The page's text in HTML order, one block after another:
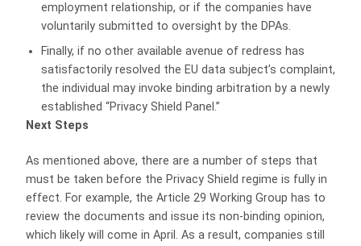
employment relationship, or if the companies have
voluntarily submitted to oversight by the DPAs.
Finally, if no other available avenue of redress has
satisfactorily resolved the EU data subject’s complaint,
the individual may invoke binding arbitration by a newly
established “Privacy Shield Panel.”
Next Steps
As mentioned above, there are a number of steps that
must be taken before the Privacy Shield regime is fully in
effect. For example, the Article 29 Working Group has to
review the documents and issue its non-binding opinion,
which likely will come in April. As a result, companies still